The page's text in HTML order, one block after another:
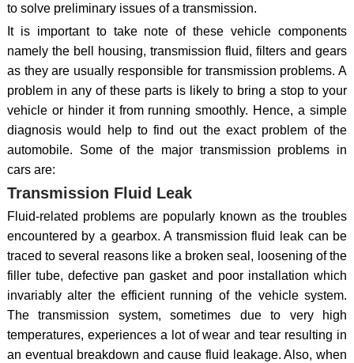
to solve preliminary issues of a transmission.
It is important to take note of these vehicle components
namely the bell housing, transmission fluid, filters and gears
as they are usually responsible for transmission problems. A
problem in any of these parts is likely to bring a stop to your
vehicle or hinder it from running smoothly. Hence, a simple
diagnosis would help to find out the exact problem of the
automobile. Some of the major transmission problems in
cars are:
Transmission Fluid Leak
Fluid-related problems are popularly known as the troubles
encountered by a gearbox. A transmission fluid leak can be
traced to several reasons like a broken seal, loosening of the
filler tube, defective pan gasket and poor installation which
invariably alter the efficient running of the vehicle system.
The transmission system, sometimes due to very high
temperatures, experiences a lot of wear and tear resulting in
an eventual breakdown and cause fluid leakage. Also, when